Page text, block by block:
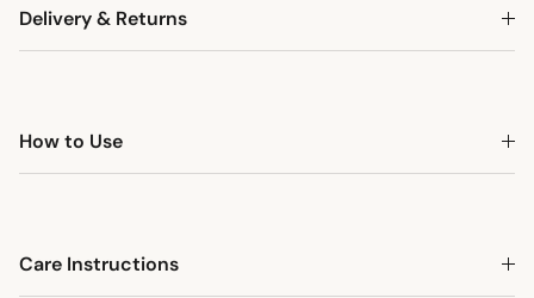
Delivery & Returns
How to Use
Care Instructions